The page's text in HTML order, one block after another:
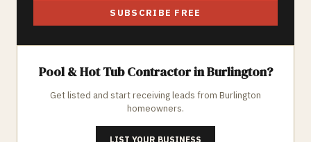
SUBSCRIBE FREE
Pool & Hot TubContractor inBurlington?
Get listed and start receiving leads from Burlington
homeowners.
LIST YOUR BUSINESS